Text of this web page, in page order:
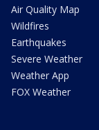
Air Quality Map
Wildfires
Earthquakes
Severe Weather
Weather App
FOX Weather